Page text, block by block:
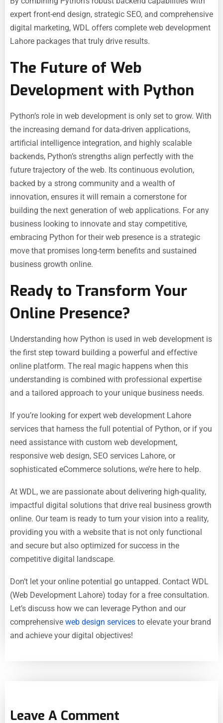
expert front-end design, strategic SEO, and comprehensive
digital marketing, WDL offers complete web development
Lahore packages that truly drive results.
The Future of Web
Development with Python
Python’s role in web development is only set to grow. With
the increasing demand for data-driven applications,
artificial intelligence integration, and highly scalable
backends, Python’s strengths align perfectly with the
future trajectory of the web. Its continuous evolution,
backed by a strong community and a wealth of
innovation, ensures it will remain a cornerstone for
building the next generation of web applications. For any
business looking to innovate and stay competitive,
embracing Python for their web presence is a strategic
move that promises long-term benefits and sustained
business growth online.
Ready to Transform Your
Online Presence?
Understanding how Python is used in web development is
the first step toward building a powerful and effective
online platform. The real magic happens when this
understanding is combined with professional expertise
and a tailored approach to your unique business needs.
If you’re looking for expert web development Lahore
services that harness the full potential of Python, or if you
need assistance with custom web development,
responsive web design, SEO services Lahore, or
sophisticated eCommerce solutions, we’re here to help.
At WDL, we are passionate about delivering high-quality,
impactful digital solutions that drive real business growth
online. Our team is ready to turn your vision into a reality,
providing you with a website that is not only functional
and secure but also optimized for success in the
competitive digital landscape.
Don’t let your online potential go untapped. Contact WDL
(Web Development Lahore) today for a free consultation.
Let’s discuss how we can leverage Python and our
comprehensive web design services to elevate your brand
and achieve your digital objectives!
Leave A Comment